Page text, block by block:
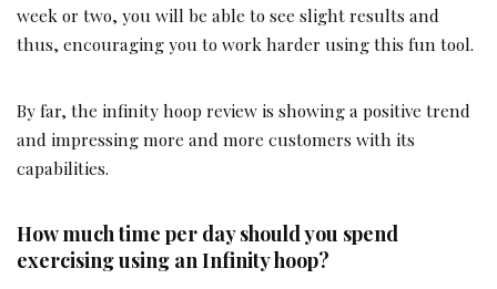
week or two, you will be able to see slight results and
thus, encouraging you to work harder using this fun tool.
By far, the infinity hoop review is showing a positive trend
and impressing more and more customers with its
capabilities.
How much time per day should you spend
exercising using an Infinity hoop?